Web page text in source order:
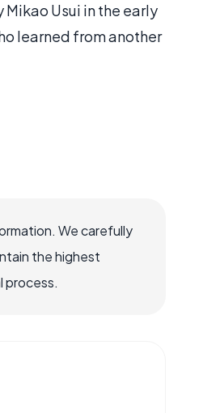
Usui in the early
learned from another
We carefully
the highest
process.